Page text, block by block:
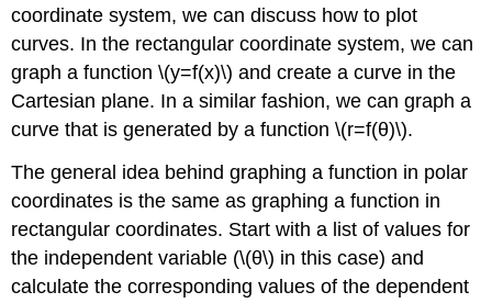
coordinate system, we can discuss how to plot
curves. In the rectangular coordinate system, we can
graph a function \(y=f(x)\) and create a curve in the
Cartesian plane. In a similar fashion, we can graph a
curve that is generated by a function \(r=f(θ)\).
The general idea behind graphing a function in polar
coordinates is the same as graphing a function in
rectangular coordinates. Start with a list of values for
the independent variable (\(θ\) in this case) and
calculate the corresponding values of the dependent